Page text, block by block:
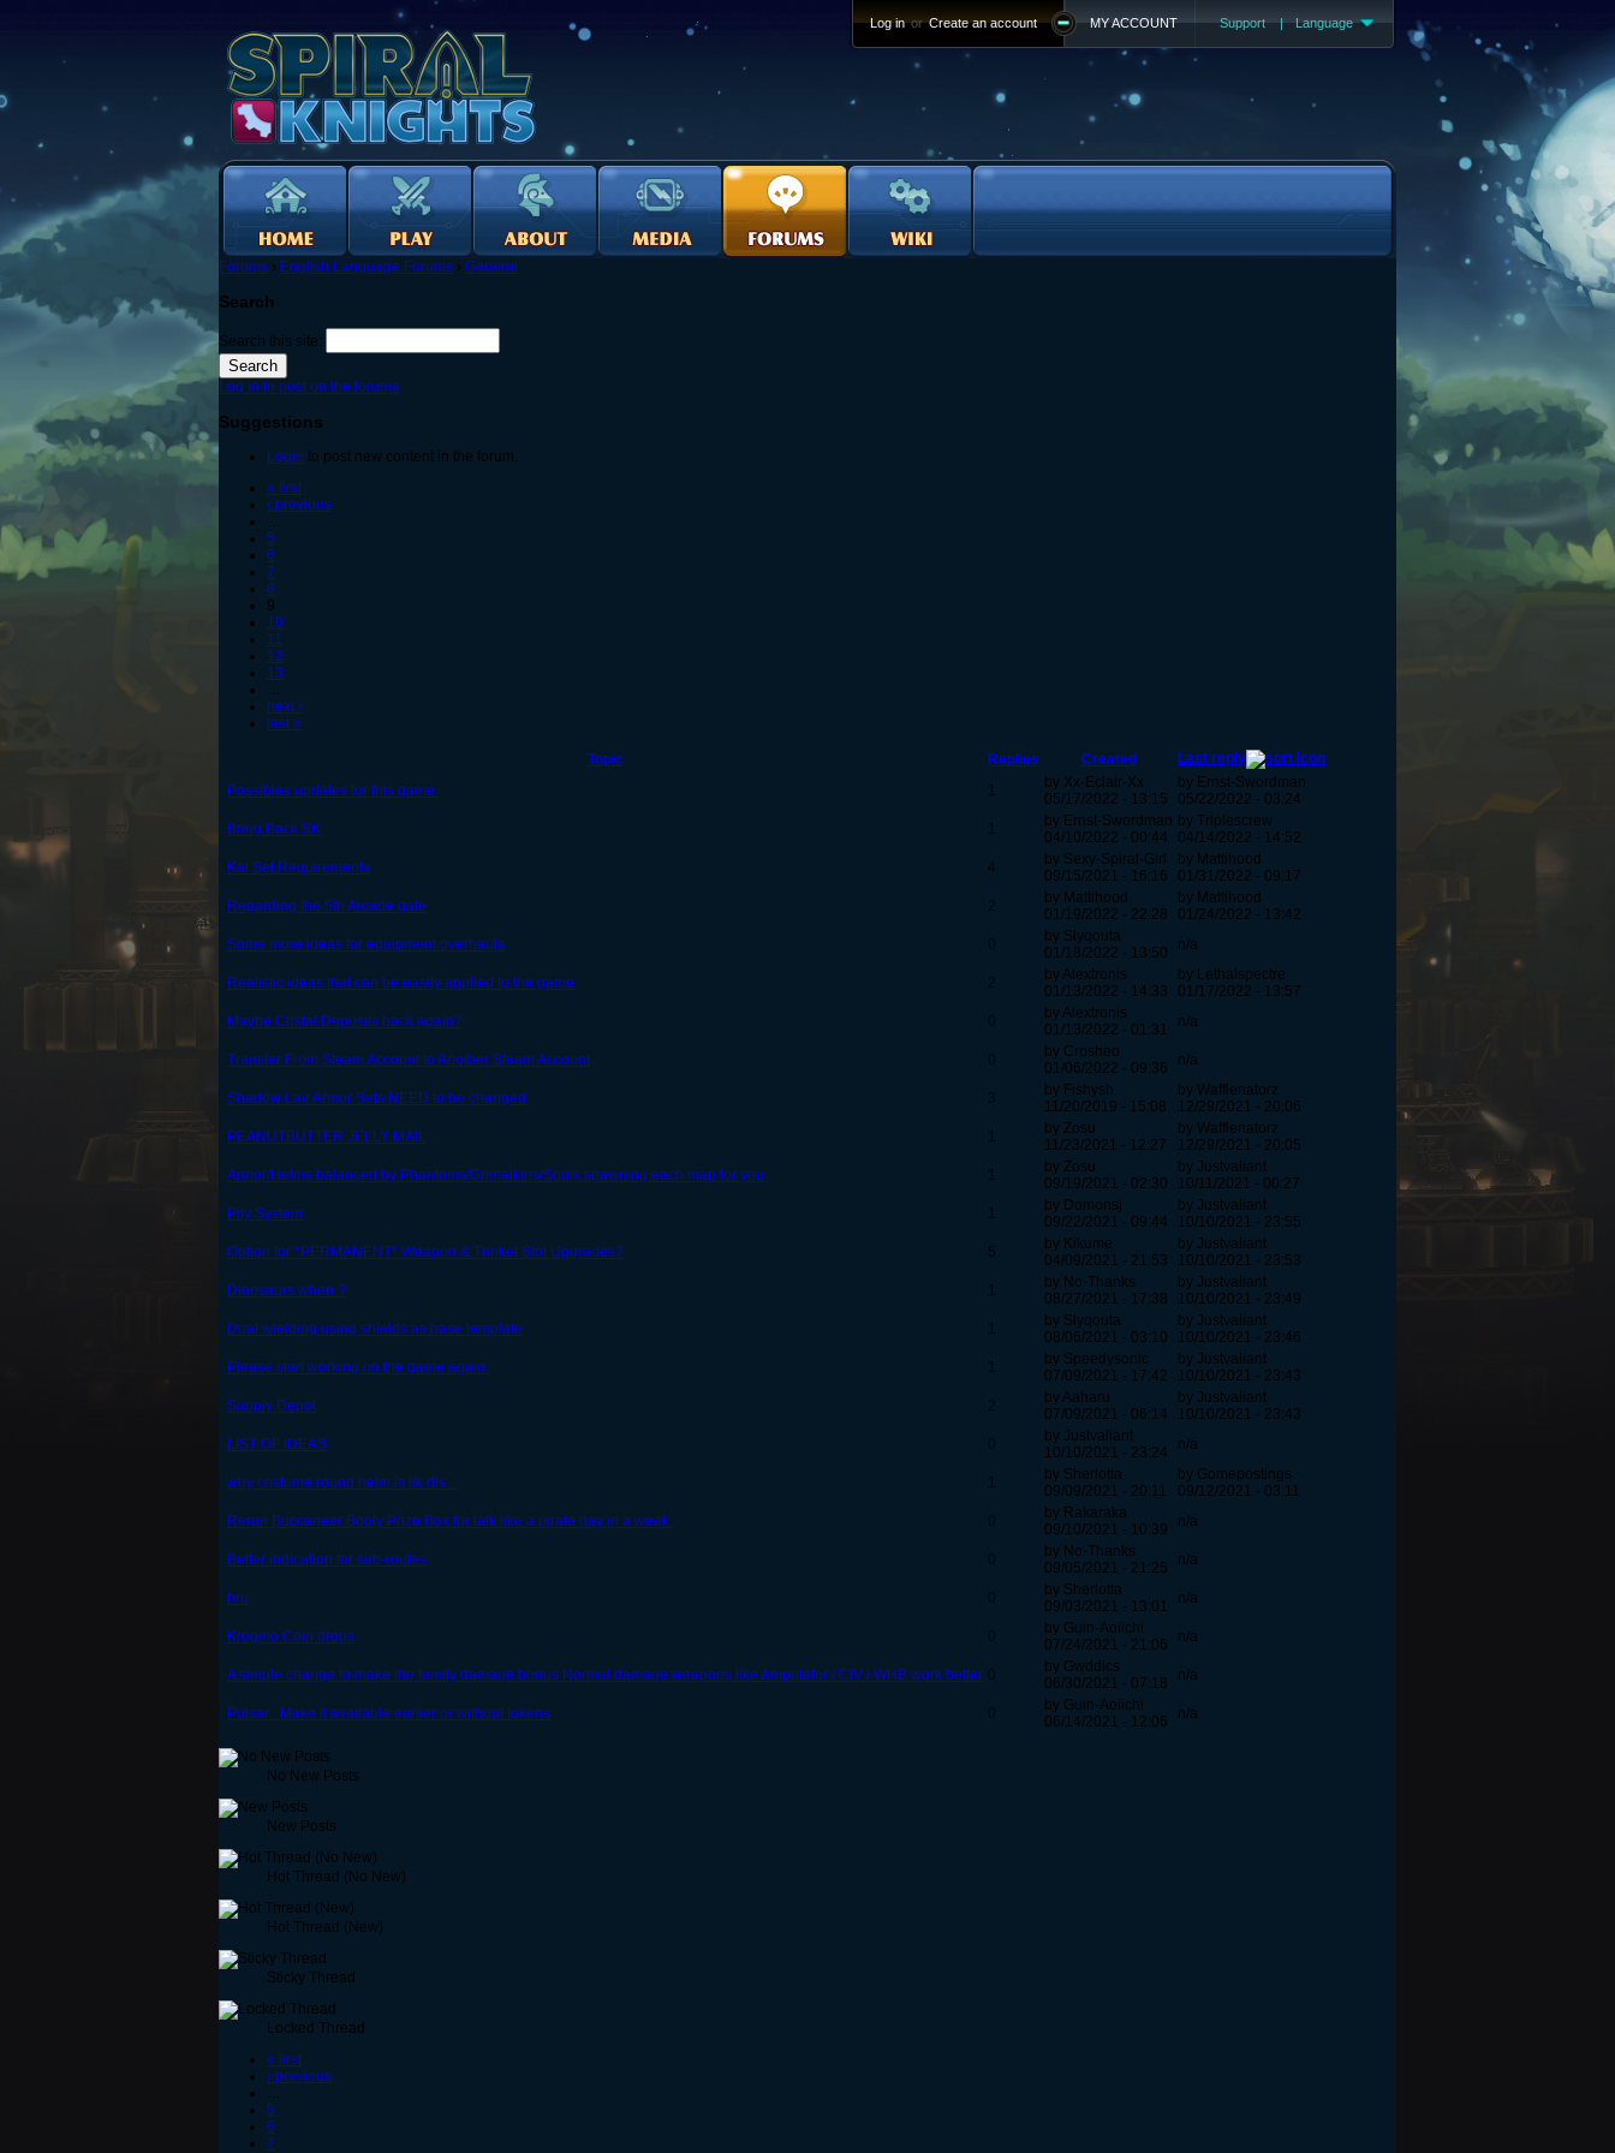
Support | Language
MY ACCOUNT
Log in or Create an account
Forums › English Language Forums › General
Search
Search this site:
Log in to post on the forums
Suggestions
Login to post new content in the forum.
« first
‹ previous
…
5
6
7
8
9
10
11
12
13
…
next ›
last »
Topic Replies Created
Last reply
Possibles updates for this game.
1
by Xx-Eclair-Xx
05/17/2022 - 13:15
by Ernst-Swordman
05/22/2022 - 03:24
Bring Back SK
1
by Ernst-Swordman
04/10/2022 - 00:44
by Triplescrew
04/14/2022 - 14:52
Kat Set Requirements
4
by Sexy-Spiral-Girl
09/15/2021 - 16:16
by Mattihood
01/31/2022 - 09:17
Regarding the 5th Arcade gate
2
by Mattihood
01/19/2022 - 22:28
by Mattihood
01/24/2022 - 13:42
Some more ideas for equipment overhauls
0
by Slyqouta
01/18/2022 - 13:50
n/a
Realistic ideas that can be easily applied to the game 2
by Alextronis
01/13/2022 - 14:33
by Lethalspectre
01/17/2022 - 13:57
Maybe Cristal Deposits back again?
0
by Alextronis
01/13/2022 - 01:31
n/a
Transfer From Steam Account to Another Steam Account 0
by Crosheo
01/06/2022 - 09:36
n/a
Shadow Lair Armor Sets NEED to be changed 3
by Fishysh
11/20/2019 - 15:08
by Wafflenatorz
12/29/2021 - 20:06
PEANUTBUTTER JELLY MAIL
1
by Zosu
11/23/2021 - 12:27
by Wafflenatorz
12/29/2021 - 20:05
Armor/Helms balanced by Phantoms/Grimalkins/Souls spawning each map for you
1
by Zosu
09/19/2021 - 02:30
by Justvaliant
10/11/2021 - 00:27
Pity System
1
by Domonsj
09/22/2021 - 09:44
by Justvaliant
10/10/2021 - 23:55
Option for *PERMANENT* Weapon & Trinket Slot Upgrades?
5
by Kikume
04/09/2021 - 21:53
by Justvaliant
10/10/2021 - 23:53
Dinosaurs when ?
1
by No-Thanks
08/27/2021 - 17:38
by Justvaliant
10/10/2021 - 23:49
Dual wielding using shields as base template
1
by Slyqouta
08/06/2021 - 03:10
by Justvaliant
10/10/2021 - 23:46
Please start working on the game again.
1
by Speedysonic
07/09/2021 - 17:42
by Justvaliant
10/10/2021 - 23:43
Supply Depot
2
by Aaharu
07/09/2021 - 06:14
by Justvaliant
10/10/2021 - 23:43
LIST OF IDEAS
0
by Justvaliant
10/10/2021 - 23:24
n/a
why costume round helm is lik dis... 1
by Sherlotta
09/09/2021 - 20:11
by Gomepostings
09/12/2021 - 03:11
Rerun Buccaneer Booty Prize Box for talk like a pirate day in a week.
0
by Rakaraka
09/10/2021 - 10:39
n/a
Better indication for sub-routes 0
by No-Thanks
09/05/2021 - 21:25
n/a
bru 0
by Sherlotta
09/03/2021 - 13:01
n/a
Krogmo Coin drops 0
by Guin-Aoiichi
07/24/2021 - 21:06
n/a
A simple change to make the family damage bonus Normal damage weapons like Amputator / CIV / WHB work better 0
by Gwddics
06/30/2021 - 07:18
n/a
Pulsar : Make it available earlier or without tokens 0
by Guin-Aoiichi
06/14/2021 - 12:06
n/a
No New Posts
New Posts
Hot Thread (No New)
Hot Thread (New)
Sticky Thread
Locked Thread
« first
‹ previous
…
5
6
7